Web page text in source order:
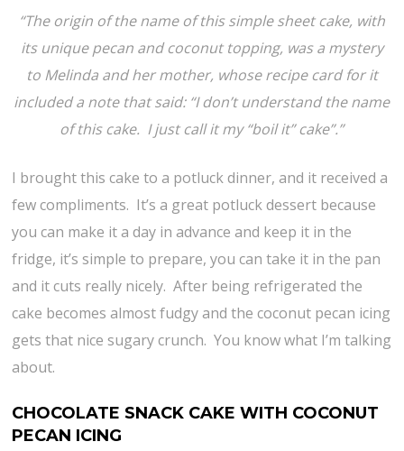
“The origin of the name of this simple sheet cake, with
its unique pecan and coconut topping, was a mystery
to Melinda and her mother, whose recipe card for it
included a note that said: “I don’t understand the name
of this cake. I just call it my “boil it” cake”.”
I brought this cake to a potluck dinner, and it received a
few compliments. It’s a great potluck dessert because
you can make it a day in advance and keep it in the
fridge, it’s simple to prepare, you can take it in the pan
and it cuts really nicely. After being refrigerated the
cake becomes almost fudgy and the coconut pecan icing
gets that nice sugary crunch. You know what I’m talking
about.
CHOCOLATE SNACK CAKE WITH COCONUT
PECAN ICING